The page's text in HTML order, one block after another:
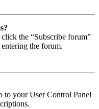
the “Subscribe forum”
the forum.
to your User Control Panel